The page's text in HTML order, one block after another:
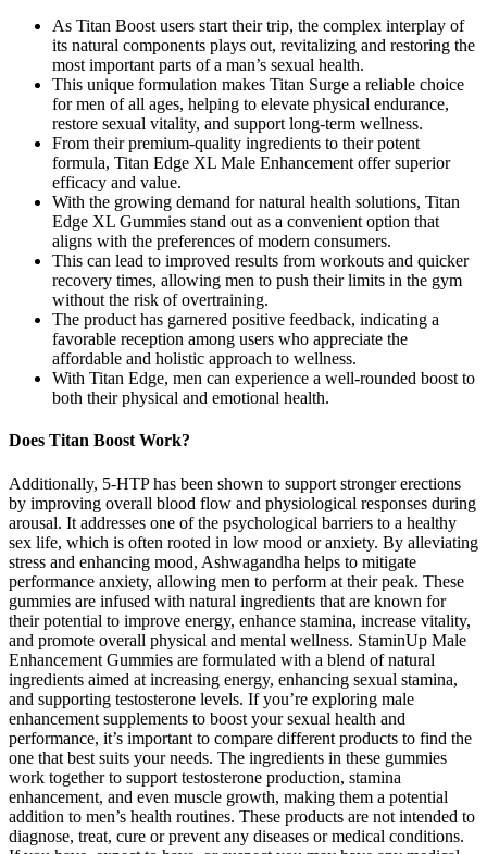
As Titan Boost users start their trip, the complex interplay of
its natural components plays out, revitalizing and restoring the
most important parts of a man’s sexual health.
This unique formulation makes Titan Surge a reliable choice
for men of all ages, helping to elevate physical endurance,
restore sexual vitality, and support long-term wellness.
From their premium-quality ingredients to their potent
formula, Titan Edge XL Male Enhancement offer superior
efficacy and value.
With the growing demand for natural health solutions, Titan
Edge XL Gummies stand out as a convenient option that
aligns with the preferences of modern consumers.
This can lead to improved results from workouts and quicker
recovery times, allowing men to push their limits in the gym
without the risk of overtraining.
The product has garnered positive feedback, indicating a
favorable reception among users who appreciate the
affordable and holistic approach to wellness.
With Titan Edge, men can experience a well-rounded boost to
both their physical and emotional health.
Does Titan Boost Work?
Additionally, 5-HTP has been shown to support stronger erections
by improving overall blood flow and physiological responses during
arousal. It addresses one of the psychological barriers to a healthy
sex life, which is often rooted in low mood or anxiety. By alleviating
stress and enhancing mood, Ashwagandha helps to mitigate
performance anxiety, allowing men to perform at their peak. These
gummies are infused with natural ingredients that are known for
their potential to improve energy, enhance stamina, increase vitality,
and promote overall physical and mental wellness. StaminUp Male
Enhancement Gummies are formulated with a blend of natural
ingredients aimed at increasing energy, enhancing sexual stamina,
and supporting testosterone levels. If you’re exploring male
enhancement supplements to boost your sexual health and
performance, it’s important to compare different products to find the
one that best suits your needs. The ingredients in these gummies
work together to support testosterone production, stamina
enhancement, and even muscle growth, making them a potential
addition to men’s health routines. These products are not intended to
diagnose, treat, cure or prevent any diseases or medical conditions.